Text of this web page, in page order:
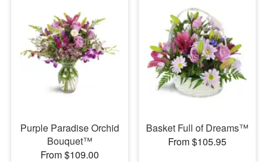
Purple Paradise Orchid
Bouquet™
From $109.00
Basket Full of Dreams™
From $105.95